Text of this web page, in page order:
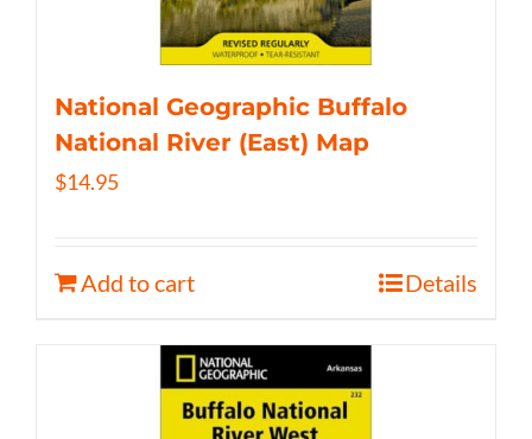
National Geographic Buffalo
National River (East) Map
$14.95
Add to cart Details